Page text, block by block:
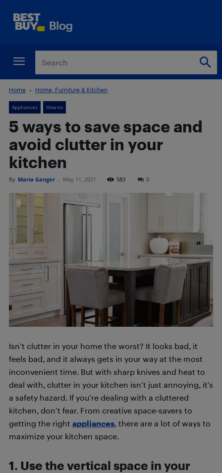
Home Home, Furniture & Kitchen
Appliances How-to
5 ways to save space and
avoid clutter in your
kitchen
By Maria Ganger - May 11, 2021 583 0
Isn’t clutter in your home the worst? It looks bad, it
feels bad, and it always gets in your way at the most
inconvenient time. But with sharp knives and heat to
deal with, clutter in your kitchen isn’t just annoying, it’s
a safety hazard. If you’re dealing with a cluttered
kitchen, don’t fear. From creative space-savers to
getting the right appliances , there are a lot of ways to
maximize your kitchen space.
1. Use the vertical space in your